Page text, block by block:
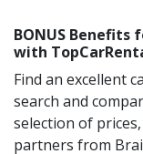
BONUS Benefits
with
Find an excellent
search and
selection of
partners from